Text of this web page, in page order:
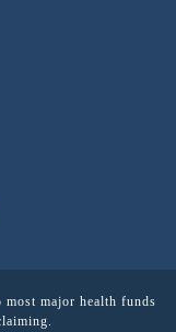
major health funds